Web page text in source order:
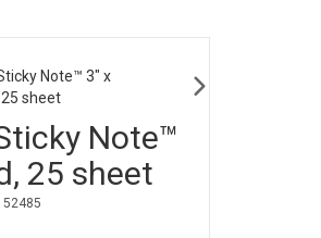
Note™
25 sheet
52485